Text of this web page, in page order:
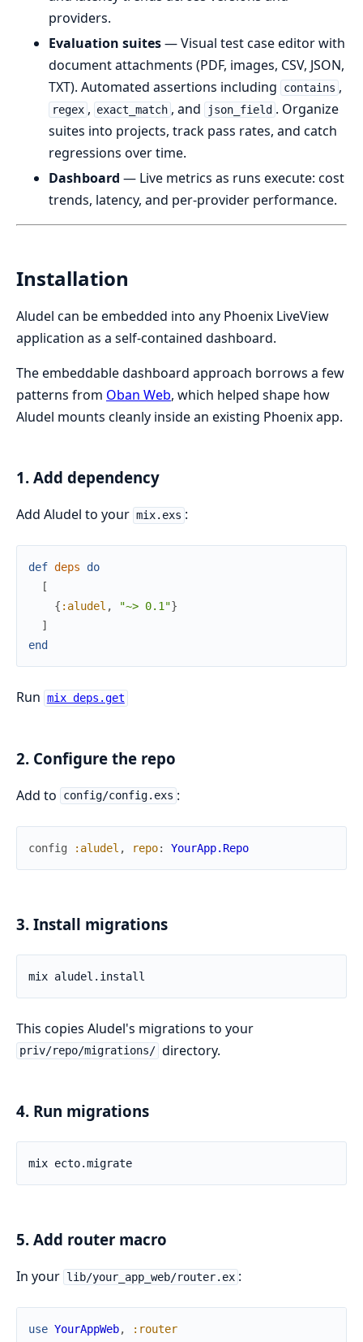
providers.
Evaluation suites— Visual test case editor with
document attachments (PDF, images, CSV, JSON,
TXT). Automated assertions including
contains ,
regex , exact_match , and json_field . Organize
suites into projects, track pass rates, and catch
regressions over time.
Dashboard — Live metrics as runs execute: cost
trends, latency, and per-provider performance.
Installation
Aludel can be embedded into any Phoenix LiveView
application as a self-contained dashboard.
The embeddable dashboard approach borrows a few
patterns from Oban Web, which helped shape how
Aludel mounts cleanly inside an existing Phoenix app.
1. Add dependency
Add Aludel to your mix.exs :
def deps
do
[
{ :aludel , "~> 0.1"}
]
end
Run mix deps.get
2. Configure the repo
Add to config/config.exs :
config :aludel , repo: YourApp.Repo
3. Install migrations
This copies Aludel's migrations to your
priv/repo/migrations/ directory.
4. Run migrations
5. Add router macro
In your lib/your_app_web/router.ex :
use YourAppWeb,
:router